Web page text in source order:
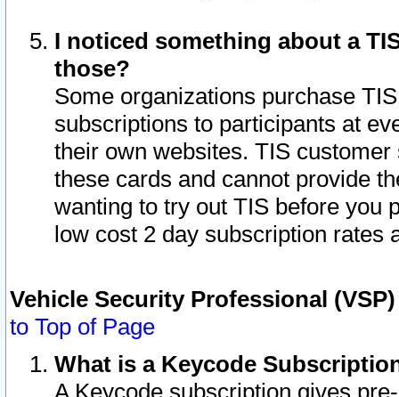
I noticed something about a
those?
Some organizations purchase
subscriptions to participants at
their own websites. TIS
these cards and cannot provide
wanting to try out TIS before you
low cost 2 day subscription rates
Vehicle Security Professional
to Top of Page
What is a Keycode
A Keycode subscription gives